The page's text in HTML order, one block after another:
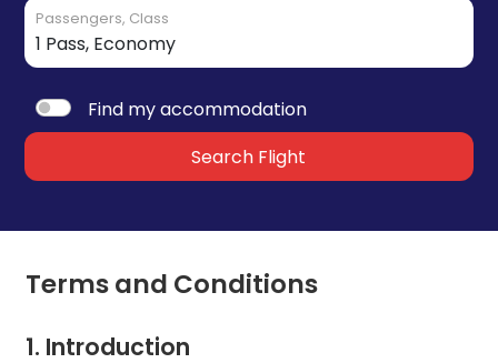
Passengers, Class
Find my accommodation
Search Flight
Terms and Conditions
1. Introduction